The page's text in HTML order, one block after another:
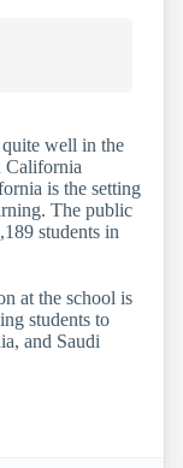
well in the
California
is the setting
The public
students in
at the school is
students to
and Saudi